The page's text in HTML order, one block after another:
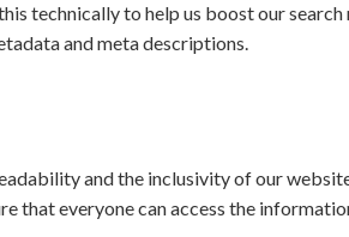
technically to help us boost our
and meta descriptions.
and the inclusivity of our
that everyone can access the